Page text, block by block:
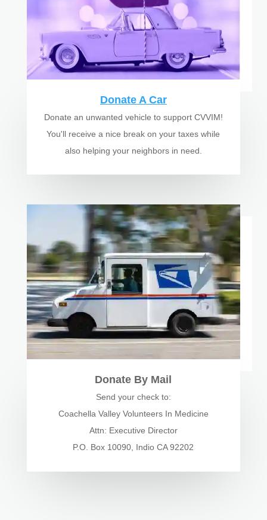
Donate A Car
Donate an unwanted vehicle to support CVVIM!
You'll receive a nice break on your taxes while
also helping your neighbors in need.
Donate By Mail
Send your check to:
Coachella Valley Volunteers In Medicine
Attn: Executive Director
P.O. Box 10090, Indio CA 92202